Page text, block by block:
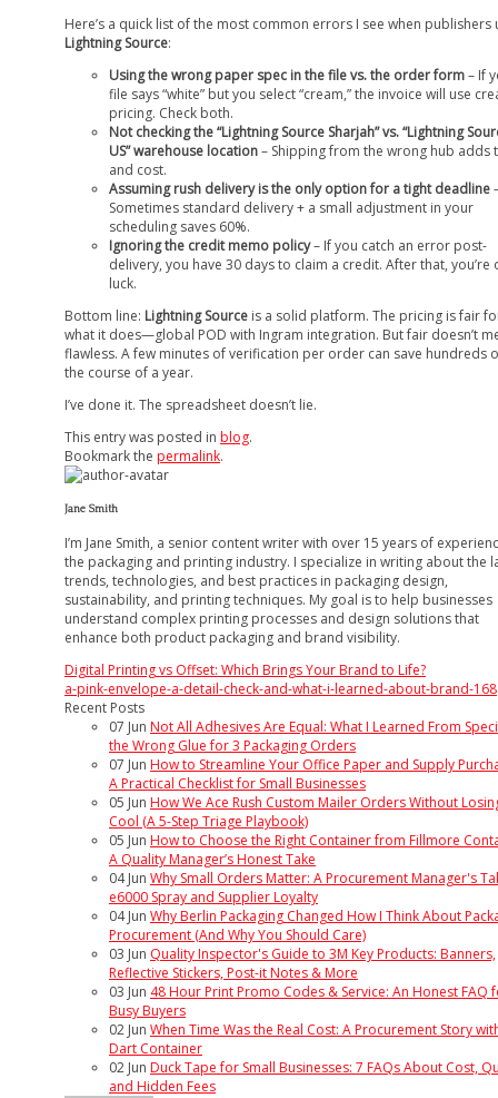
Here’s a quick list of the most common errors I see when publishers
Lightning Source:
Using the wrong paper spec in the file vs. the order form– If
file says “white” but you select “cream,” the invoice will use
pricing. Check both.
Not checking the “Lightning Source Sharjah” vs. “Lightning
US” warehouse location– Shipping from the wrong hub adds
and cost.
Assuming rush delivery is the only option for a tight deadline
Sometimes standard delivery + a small adjustment in your
scheduling saves 60%.
Ignoring the credit memo policy– If you catch an error post-
delivery, you have 30 days to claim a credit. After that, you’re
luck.
Bottom line: Lightning Source is a solid platform. The pricing is fair
what it does—global POD with Ingram integration. But fair doesn’t
flawless. A few minutes of verification per order can save hundreds
the course of a year.
I’ve done it. The spreadsheet doesn’t lie.
This entry was posted in blog.
Bookmark the permalink.
Jane Smith
I’m Jane Smith, a senior content writer with over 15 years of
the packaging and printing industry. I specialize in writing about the
trends, technologies, and best practices in packaging design,
sustainability, and printing techniques. My goal is to help businesses
understand complex printing processes and design solutions that
enhance both product packaging and brand visibility.
Digital Printing vs Offset: Which Brings Your Brand to Life?
a-pink-envelope-a-detail-check-and-what-i-learned-about-brand-168
Recent Posts
07 Jun Not All Adhesives Are Equal: What I Learned From
the Wrong Glue for 3 Packaging Orders
07 Jun How to Streamline Your Office Paper and Supply
A Practical Checklist for Small Businesses
05 Jun How We Ace Rush Custom Mailer Orders Without
Cool (A 5-Step Triage Playbook)
05 Jun How to Choose the Right Container from Fillmore
A Quality Manager’s Honest Take
04 Jun Why Small Orders Matter: A Procurement Manager's
e6000 Spray and Supplier Loyalty
04 Jun Why Berlin Packaging Changed How I Think About
Procurement (And Why You Should Care)
03 Jun Quality Inspector's Guide to 3M Key Products: Banners,
Reflective Stickers, Post-it Notes & More
03 Jun 48 Hour Print Promo Codes & Service: An Honest FAQ
Busy Buyers
02 Jun When Time Was the Real Cost: A Procurement Story
Dart Container
02 Jun Duck Tape for Small Businesses: 7 FAQs About Cost,
and Hidden Fees